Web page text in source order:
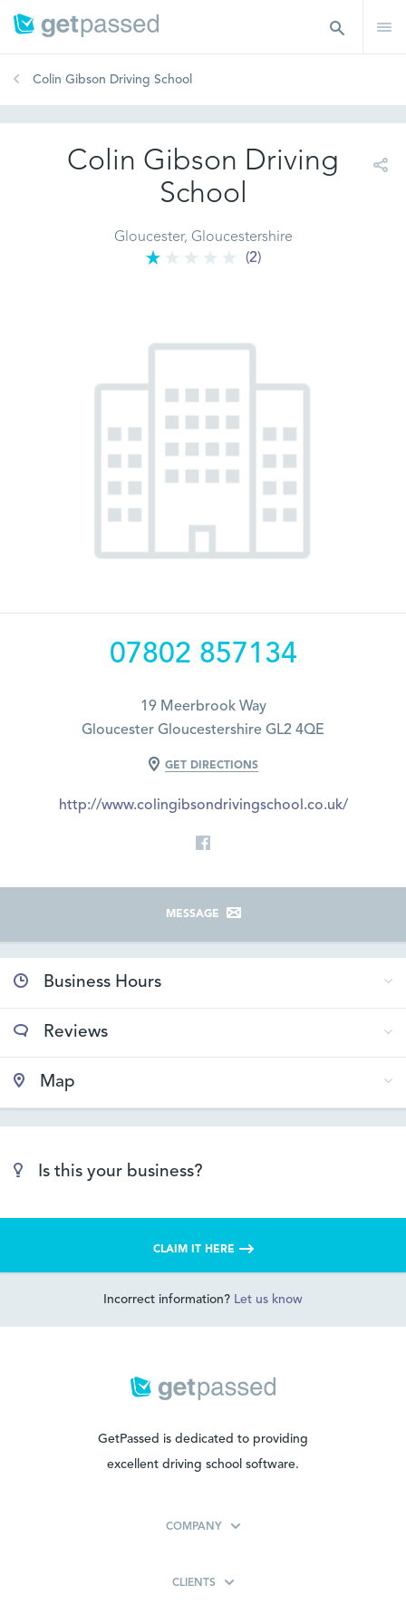
Colin Gibson Driving School
Colin Gibson Driving
School
Gloucester, Gloucestershire
(2)
07802 857134
19 Meerbrook Way
Gloucester Gloucestershire GL2 4QE
GET DIRECTIONS
http://www.colingibsondrivingschool.co.uk/
MESSAGE
Business Hours
Reviews
Map
Is this your business?
CLAIM IT HERE
Incorrect information? Let us know
GetPassed is dedicated to providing
excellent driving school software.
COMPANY
CLIENTS